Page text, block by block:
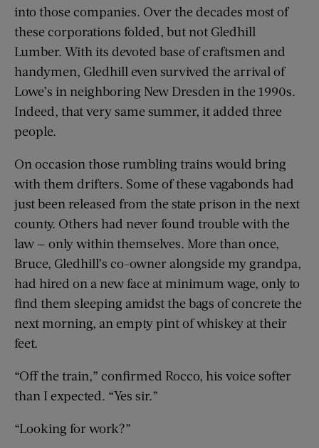
into those companies. Over the decades most of
these corporations folded, but not Gledhill
Lumber. With its devoted base of craftsmen and
handymen, Gledhill even survived the arrival of
Lowe’s in neighboring New Dresden in the 1990s.
Indeed, that very same summer, it added three
people.
On occasion those rumbling trains would bring
with them drifters. Some of these vagabonds had
just been released from the state prison in the next
county. Others had never found trouble with the
law — only within themselves. More than once,
Bruce, Gledhill’s co-owner alongside my grandpa,
had hired on a new face at minimum wage, only to
find them sleeping amidst the bags of concrete the
next morning, an empty pint of whiskey at their
feet.
“Off the train,” confirmed Rocco, his voice softer
than I expected. “Yes sir.”
“Looking for work?”